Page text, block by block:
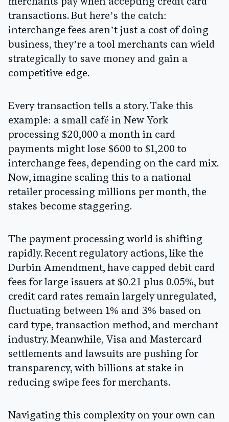
merchants pay when accepting credit card
transactions. But here’s the catch:
interchange fees aren’t just a cost of doing
business, they’re a tool merchants can wield
strategically to save money and gain a
competitive edge.
Every transaction tells a story. Take this
example: a small café in New York
processing $20,000 a month in card
payments might lose $600 to $1,200 to
interchange fees, depending on the card mix.
Now, imagine scaling this to a national
retailer processing millions per month, the
stakes become staggering.
The payment processing world is shifting
rapidly. Recent regulatory actions, like the
Durbin Amendment, have capped debit card
fees for large issuers at $0.21 plus 0.05%, but
credit card rates remain largely unregulated,
fluctuating between 1% and 3% based on
card type, transaction method, and merchant
industry. Meanwhile, Visa and Mastercard
settlements and lawsuits are pushing for
transparency, with billions at stake in
reducing swipe fees for merchants.
Navigating this complexity on your own can